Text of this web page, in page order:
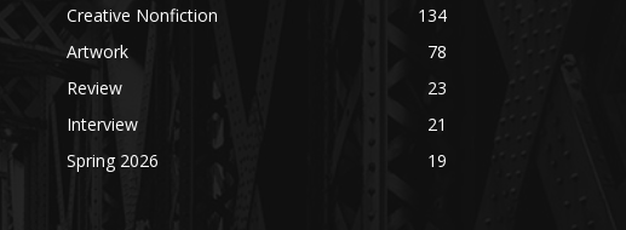
Creative Nonfiction
134
Artwork
78
Review
23
Interview
21
Spring 2026
19